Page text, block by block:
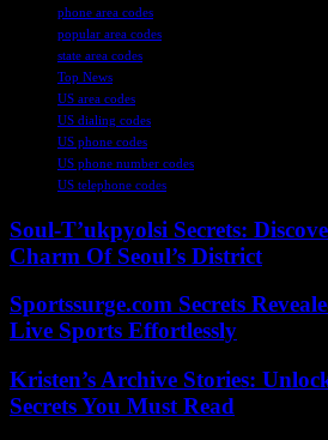
phone area codes
popular area codes
state area codes
Top News
US area codes
US dialing codes
US phone codes
US phone number codes
US telephone codes
Soul-T’ukpyolsi Secrets:
Charm Of Seoul’s District
Sportssurge.com Secrets
Live Sports Effortlessly
Kristen’s Archive Stories:
Secrets You Must Read